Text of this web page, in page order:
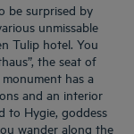
be surprised by
unmissable
Tulip hotel. You
the seat of
has a
and an interior
to Hygie, goddess
wander along the